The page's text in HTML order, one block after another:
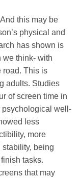
this may be
physical and
has shown is
we think- with
road. This is
adults. Studies
of screen time in
well-
less
more
being
tasks.
that may